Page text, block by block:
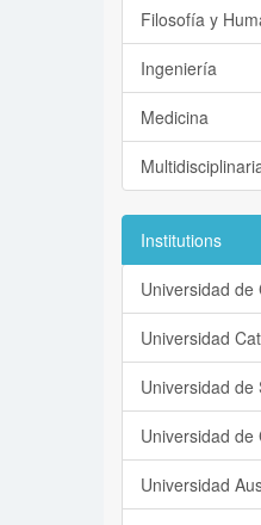
Filosofía y
Ingeniería
Medicina
Institutions
Universidad de
Universidad
Universidad de
Universidad de
Universidad